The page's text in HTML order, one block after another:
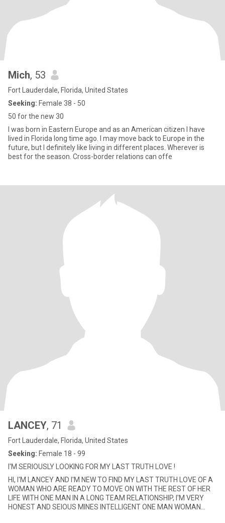
Mich, 53
Fort Lauderdale, Florida, United States
Seeking: Female 38 - 50
50 for the new 30
I was born in Eastern Europe and as an American citizen I have
lived in Florida long time ago. I may move back to Europe in the
future, but I definitely like living in different places. Wherever is
best for the season. Cross-border relations can offe
LANCEY, 71
Fort Lauderdale, Florida, United States
Seeking: Female 18 - 99
I'M SERIOUSLY LOOKING FOR MY LAST TRUTH LOVE !
HI, I'M LANCEY AND I'M NEW TO FIND MY LAST TRUTH LOVE OF A
WOMAN WHO ARE READY TO MOVE ON WITH THE REST OF HER
LIFE WITH ONE MAN IN A LONG TEAM RELATIONSHIP, I'M VERY
HONEST AND SEIOUS MINES INTELLIGENT ONE MAN WOMAN